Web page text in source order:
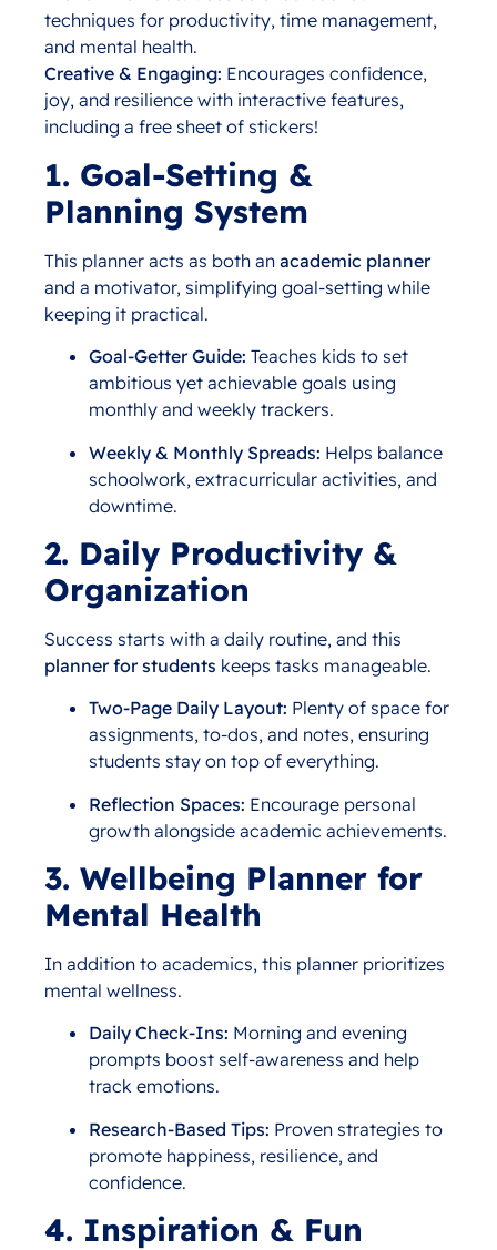
techniques for productivity, time management,
and mental health.
Creative & Engaging: Encourages confidence,
joy, and resilience with interactive features,
including a free sheet of stickers!
1. Goal-Setting &
Planning System
This planner acts as both an academic planner
and a motivator, simplifying goal-setting while
keeping it practical.
Goal-Getter Guide: Teaches kids to set
ambitious yet achievable goals using
monthly and weekly trackers.
Weekly & Monthly Spreads: Helps balance
schoolwork, extracurricular activities, and
downtime.
2. Daily Productivity &
Organization
Success starts with a daily routine, and this
planner for students keeps tasks manageable.
Two-Page Daily Layout: Plenty of space for
assignments, to-dos, and notes, ensuring
students stay on top of everything.
Reflection Spaces: Encourage personal
growth alongside academic achievements.
3. Wellbeing Planner for
Mental Health
In addition to academics, this planner prioritizes
mental wellness.
Daily Check-Ins: Morning and evening
prompts boost self-awareness and help
track emotions.
Research-Based Tips: Proven strategies to
promote happiness, resilience, and
confidence.
4. Inspiration & Fun